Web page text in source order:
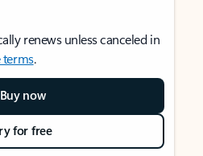
renews unless canceled in
terms.
Buy now
for free